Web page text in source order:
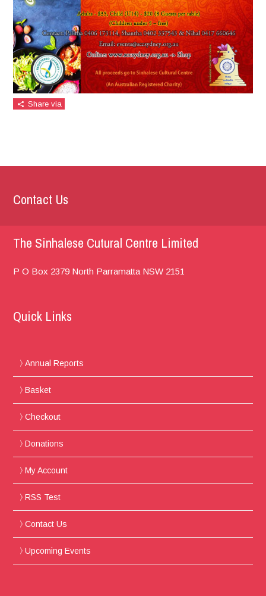
Share via
Contact Us
The Sinhalese Cutural Centre Limited
P O Box 2379 North Parramatta NSW 2151
Quick Links
Annual Reports
Basket
Checkout
Donations
My Account
RSS Test
Contact Us
Upcoming Events